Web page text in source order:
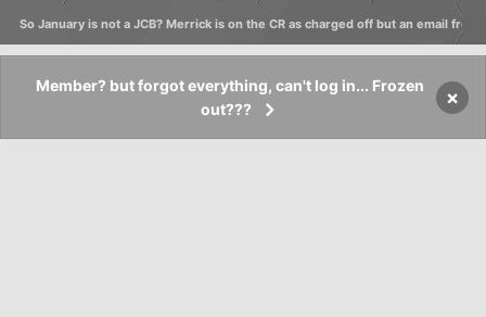
So January is not a JCB? Merrick is on the CR as charged off but an email
Member? but forgot everything, can't log in... Frozen
out???
×